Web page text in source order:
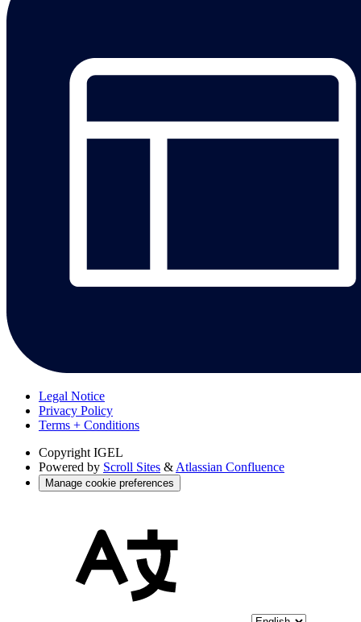
Legal Notice
Privacy Policy
Terms + Conditions
Copyright IGEL
Powered by Scroll Sites & Atlassian Confluence
Manage cookie preferences